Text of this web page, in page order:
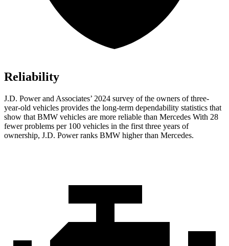
Reliability
J.D. Power and Associates’ 2024 survey of the owners of three-
year-old vehicles provides the long-term dependability statistics that
show that BMW vehicles are more reliable than Mercedes With 28
fewer problems per 100 vehicles in the first three years of
ownership, J.D. Power ranks BMW higher than Mercedes.